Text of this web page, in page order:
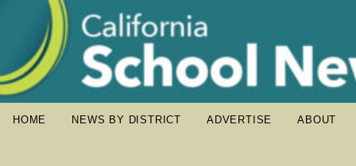
HOME NEWS BY DISTRICT ADVERTISE ABOUT